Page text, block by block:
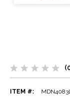
ITEM #: